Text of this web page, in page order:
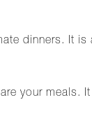
dinners. It
your meals.